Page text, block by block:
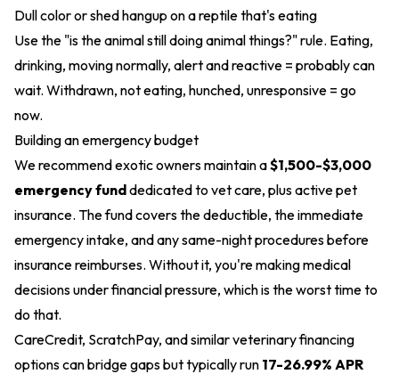
Dull color or shed hangup on a reptile that's eating
Use the "is the animal still doing animal things?" rule. Eating,
drinking, moving normally, alert and reactive = probably can
wait. Withdrawn, not eating, hunched, unresponsive = go
now.
Building an emergency budget
We recommend exotic owners maintain a$1,500-$3,000
emergency funddedicated to vet care, plus active pet
insurance. The fund covers the deductible, the immediate
emergency intake, and any same-night procedures before
insurance reimburses. Without it, you're making medical
decisions under financial pressure, which is the worst time to
do that.
CareCredit, ScratchPay, and similar veterinary financing
options can bridge gaps but typically run 17-26.99% APR